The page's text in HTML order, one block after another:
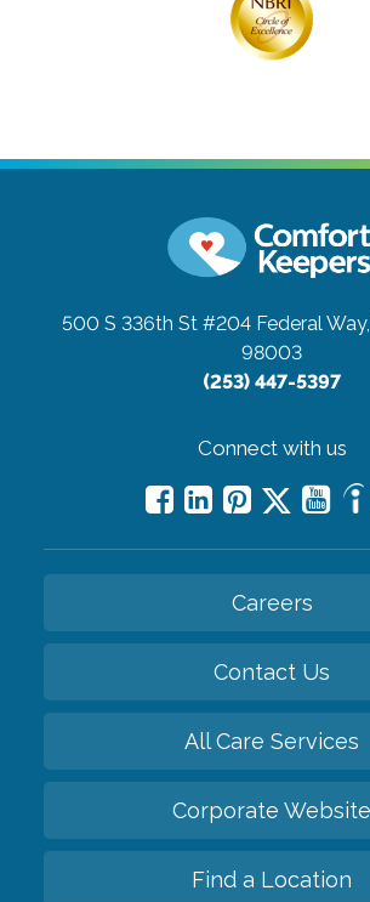
500 S 336th St #204 Federal
98003
(253) 447-5397
Connect with us
Careers
Contact Us
All Care Services
Corporate Website
Find a Location